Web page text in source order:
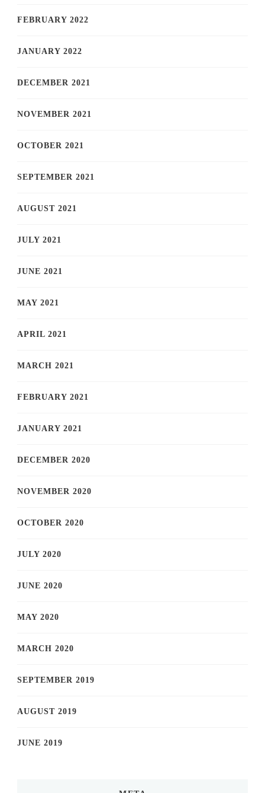
FEBRUARY 2022
JANUARY 2022
DECEMBER 2021
NOVEMBER 2021
OCTOBER 2021
SEPTEMBER 2021
AUGUST 2021
JULY 2021
JUNE 2021
MAY 2021
APRIL 2021
MARCH 2021
FEBRUARY 2021
JANUARY 2021
DECEMBER 2020
NOVEMBER 2020
OCTOBER 2020
JULY 2020
JUNE 2020
MAY 2020
MARCH 2020
SEPTEMBER 2019
AUGUST 2019
JUNE 2019